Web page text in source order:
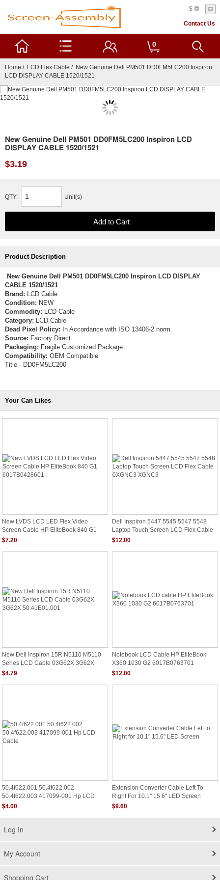
$
Contact Us
0
Home / LCD Flex Cable / New Genuine Dell PM501 DD0FM5LC200 Inspiron
LCD DISPLAY CABLE 1520/1521
New Genuine Dell PM501 DD0FM5LC200 Inspiron LCD
DISPLAY CABLE 1520/1521
$3.19
QTY: Unit(s)
Product Description
. New Genuine Dell PM501 DD0FM5LC200 Inspiron LCD DISPLAY
CABLE 1520/1521
Brand: LCD Cable
Condition: NEW
Commodity: LCD Cable
Category: LCD Cable
Dead Pixel Policy: In Accordance with ISO 13406-2 norm.
Source: Factory Direct
Packaging: Fragile Customized Package
Compatibility: OEM Compatible
Title - DD0FM5LC200
Your Can Likes
New LVDS LCD LED Flex Video
Screen Cable HP EliteBook 840 G1
6017B0428601
$7.20
Dell Inspiron 5447 5545 5547 5548
Laptop Touch Screen LCD Flex Cable
0XGNC3 XGNC3
$12.00
New Dell Inspiron 15R N5110 M5110
Series LCD Cable 03G62X 3G62X
50.41E01.001
$4.79
Notebook LCD Cable HP EliteBook
X360 1030 G2 6017B0763701
$12.00
50.4f622.001 50.4f622.002
50.4f622.003 417099-001 Hp LCD
Cable
$4.00
Extension Converter Cable Left To
Right For 10.1" 15.6" LED Screen
$9.60
Log In
My Account
Shopping Cart